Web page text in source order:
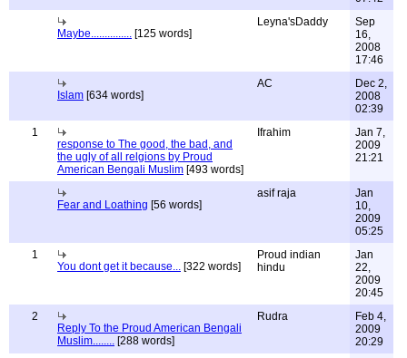
Maybe............... [125 words]
Leyna'sDaddy
Sep
16,
2008
17:46
Islam [634 words]
AC
Dec 2,
2008
02:39
1
response to The good, the bad, and
the ugly of all relgions by Proud
American Bengali Muslim [493 words]
Ifrahim
Jan 7,
2009
21:21
Fear and Loathing [56 words]
asif raja
Jan
10,
2009
05:25
1
You dont get it because... [322 words]
Proud indian
hindu
Jan
22,
2009
20:45
2
Reply To the Proud American Bengali
Muslim........ [288 words]
Rudra
Feb 4,
2009
20:29